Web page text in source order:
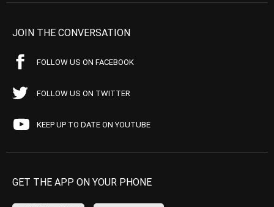
JOIN THE CONVERSATION
FOLLOW US ON FACEBOOK
FOLLOW US ON TWITTER
KEEP UP TO DATE ON YOUTUBE
GET THE APP ON YOUR PHONE